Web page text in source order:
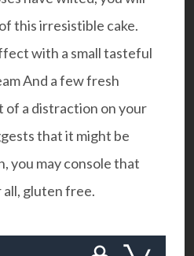
this irresistible cake.
with a small tasteful
And a few fresh
of a distraction on your
that it might be
you may console that
gluten free.